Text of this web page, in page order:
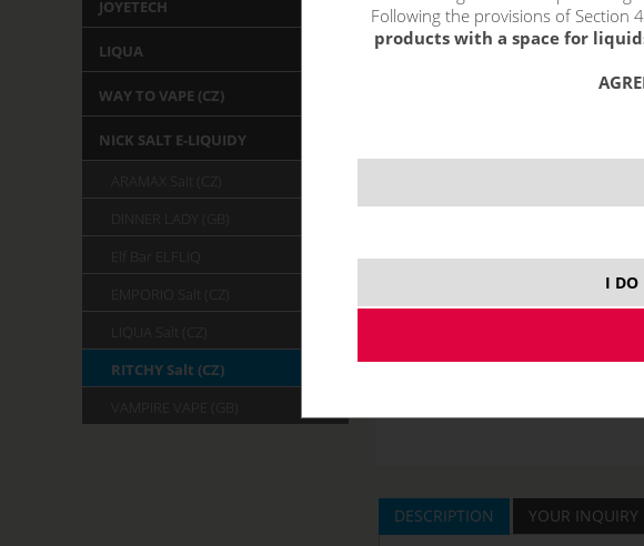
DESCRIPTION YOUR INQUIRY
JOYETECH
LIQUA
WAY TO VAPE (CZ)
NICK SALT E-LIQUIDY
ARAMAX Salt (CZ)
DINNER LADY (GB)
EMPORIO Salt (CZ)
RITCHY Salt (CZ)
VAMPIRE VAPE (GB)
Following the provisions of Section
products with a space for
I DO